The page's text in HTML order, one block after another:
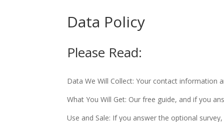
Data Policy
Please Read:
Data We Will Collect: Your contact information
What You Will Get: Our free guide, and if you
Use and Sale: If you answer the optional